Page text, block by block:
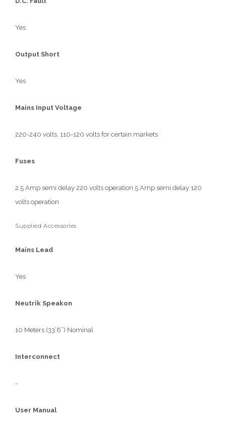
Yes
Output Short
Yes
Mains Input Voltage
220-240 volts, 110-120 volts for certain markets
Fuses
2.5 Amp semi delay 220 volts operation 5 Amp semi delay 120
volts operation
Supplied Accessories
Mains Lead
Yes
Neutrik Speakon
10 Meters (33’6”) Nominal
Interconnect
-
User Manual